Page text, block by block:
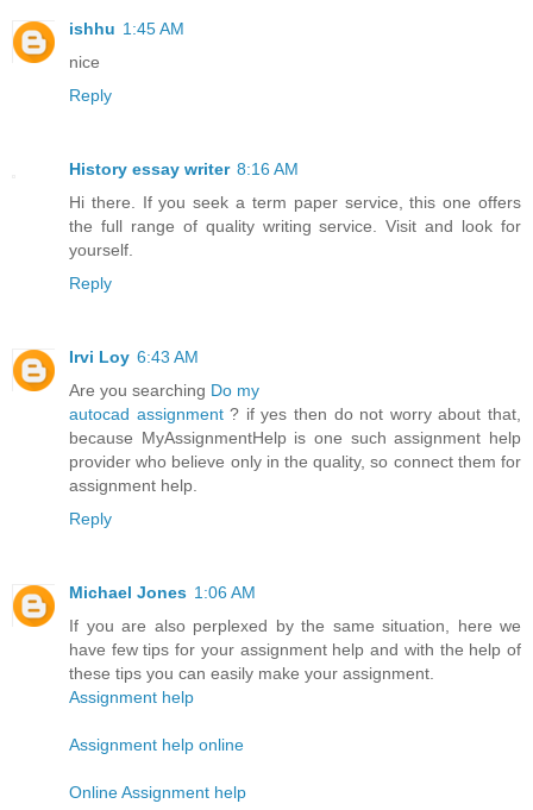
ishhu 1:45 AM
nice
Reply
History essay writer 8:16 AM
Hi there. If you seek a term paper service, this one offers
the full range of quality writing service. Visit and look for
yourself.
Reply
Irvi Loy 6:43 AM
Are you searching Do my
autocad assignment? if yes then do not worry about that,
because MyAssignmentHelp is one such assignment help
provider who believe only in the quality, so connect them for
assignment help.
Reply
Michael Jones 1:06 AM
If you are also perplexed by the same situation, here we
have few tips for your assignment help and with the help of
these tips you can easily make your assignment.
Assignment help
Assignment help online
Online Assignment help